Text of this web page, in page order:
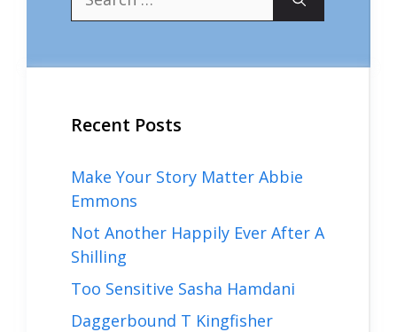
for:
Recent Posts
Make Your Story Matter Abbie
Emmons
Not Another Happily Ever After A
Shilling
Too Sensitive Sasha Hamdani
Daggerbound T Kingfisher